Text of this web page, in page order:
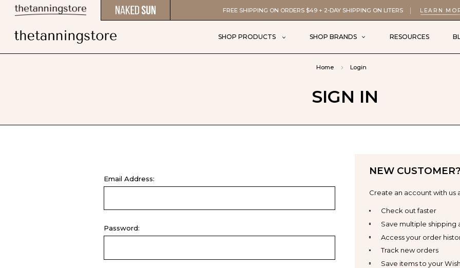
FREE SHIPPING ON ORDERS $49 + 2-DAY SHIPPING ON LITERS LEARN
SHOP PRODUCTS SHOP BRANDS RESOURCES
Home Login
SIGN IN
Email Address:
Password:
NEW CUSTOMER?
Create an account with us
Check out faster
Save multiple shipping
Access your order
Track new orders
Save items to your